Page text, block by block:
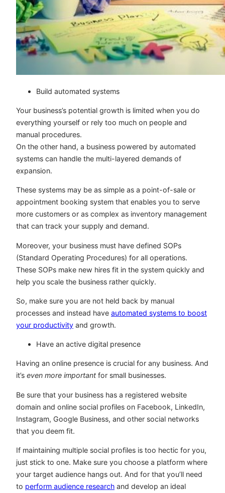
Build automated systems
Your business’s potential growth is limited when you do
everything yourself or rely too much on people and
manual procedures.
On the other hand, a business powered by automated
systems can handle the multi-layered demands of
expansion.
These systems may be as simple as a point-of-sale or
appointment booking system that enables you to serve
more customers or as complex as inventory management
that can track your supply and demand.
Moreover, your business must have defined SOPs
(Standard Operating Procedures) for all operations.
These SOPs make new hires fit in the system quickly and
help you scale the business rather quickly.
So, make sure you are not held back by manual
processes and instead have automated systems to boost
your productivity and growth.
Have an active digital presence
Having an online presence is crucial for any business. And
it’s even more important for small businesses.
Be sure that your business has a registered website
domain and online social profiles on Facebook, LinkedIn,
Instagram, Google Business, and other social networks
that you deem fit.
If maintaining multiple social profiles is too hectic for you,
just stick to one. Make sure you choose a platform where
your target audience hangs out. And for that you’ll need
to perform audience research and develop an ideal